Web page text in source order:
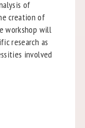
of
creation of
workshop will
research as
involved